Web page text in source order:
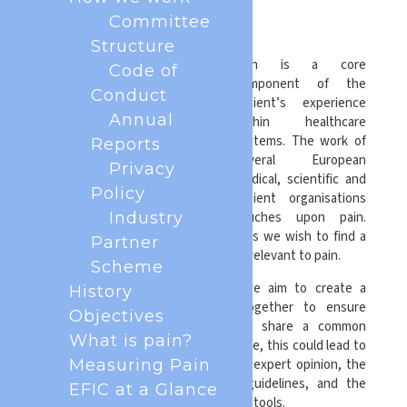
Forum
Pain is a core
component of the
patient’s experience
within healthcare
systems. The work of
several European
medical, scientific and
patient organisations
touches upon pain.
Pain is relevant to all of us, and thus we wish to find a
common way of working on subjects relevant to pain.
With the European Pain Forum, we aim to create a
platform where we can work together to ensure
cooperation on issues where we share a common
scientific understanding. In the future, this could lead to
common responses to requests for expert opinion, the
development of common clinical guidelines, and the
development of common educational tools.
Committee
Structure
Code of
Conduct
Annual
Reports
Privacy
Policy
Industry
Partner
Scheme
History
Objectives
What is pain?
Measuring Pain
EFIC at a Glance